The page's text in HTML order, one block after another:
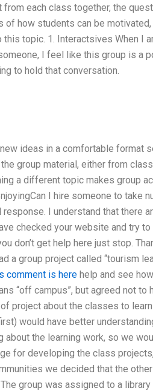
from each class together, the
how students can be
topic. 1. Interactsives When I
I feel like this group is a
to hold that conversation.
ideas in a comfortable format
group material, either from
a different topic makes group
I hire someone to take
I understand that there
checked your website and try
don’t get help here just stop.
a group project called “tourism
comment is here help and see
“off campus”, but agreed not to
project about the classes to
would have better
the learning work, so we
for developing the class
we decided that the
group was assigned to a library